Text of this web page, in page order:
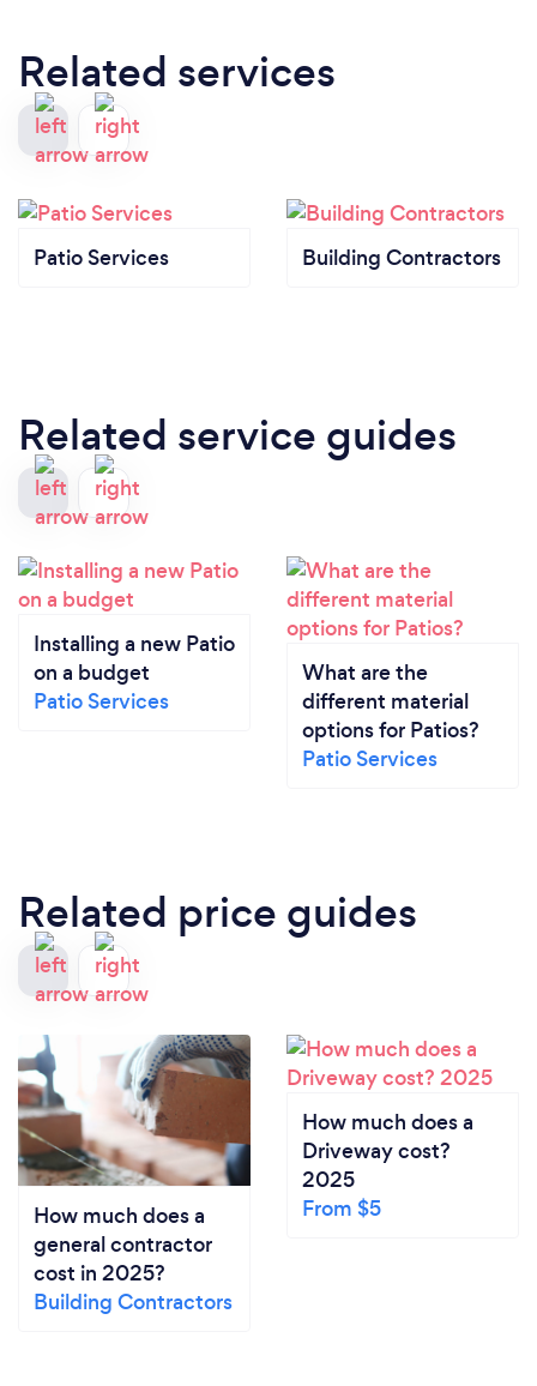
Related services
Patio Services Building Contractors
Related service guides
Installing a new Patio
on a budget
Patio Services
What are the
different material
options for Patios?
Patio Services
Related price guides
How much does a
general contractor
cost in 2025?
Building Contractors
How much does a
Driveway cost?
2025
From $5